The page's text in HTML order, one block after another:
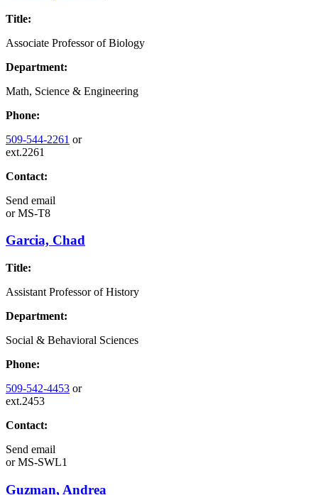
Title:
Associate Professor of Biology
Department:
Math, Science & Engineering
Phone:
509-544-2261 or
ext.2261
Contact:
Send email
orMS-T8
Garcia, Chad
Title:
Assistant Professor of History
Department:
Social & Behavioral Sciences
Phone:
509-542-4453 or
ext.2453
Contact:
Send email
orMS-SWL1
Guzman, Andrea